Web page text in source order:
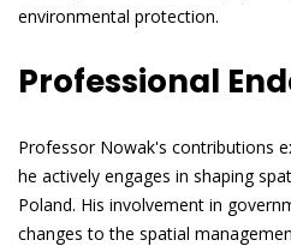
environmental protection.
Professional
Professor Nowak's contributions
he actively engages in shaping
Poland. His involvement in
changes to the spatial